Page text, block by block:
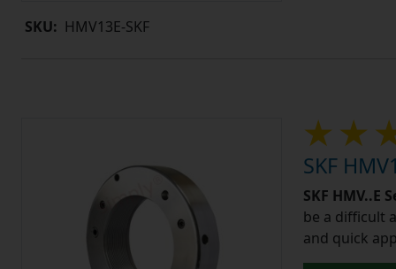
SKU: HMV13E-SKF
SKF
SKF HMV..E
be a difficult
and quick